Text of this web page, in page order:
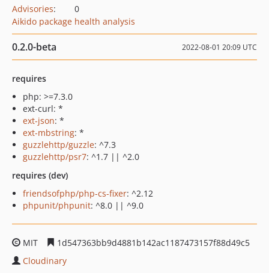
Advisories:
0
Aikido package health analysis
0.2.0-beta 2022-08-01 20:09 UTC
requires
php: >=7.3.0
ext-curl: *
ext-json: *
ext-mbstring: *
guzzlehttp/guzzle: ^7.3
guzzlehttp/psr7: ^1.7 || ^2.0
requires (dev)
friendsofphp/php-cs-fixer: ^2.12
phpunit/phpunit: ^8.0 || ^9.0
MIT
1d547363bb9d4881b142ac1187473157f88d49c5
Cloudinary